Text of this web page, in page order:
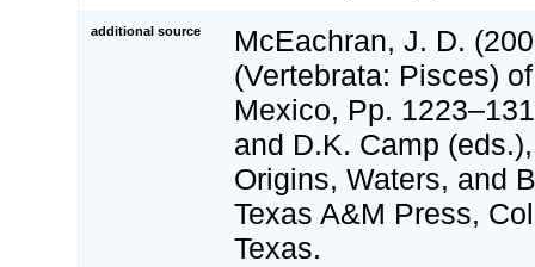
additional source
McEachran, J. D.
(Vertebrata: Pisces)
Mexico, Pp.
and D.K. Camp
Origins, Waters, and
Texas A&M Press,
Texas.